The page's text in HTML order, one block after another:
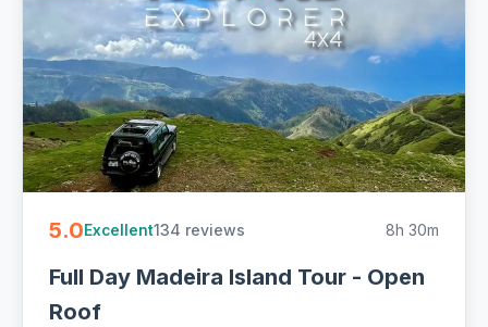
5.0Excellent134 reviews 8h 30m
Full Day Madeira Island Tour - Open
Roof